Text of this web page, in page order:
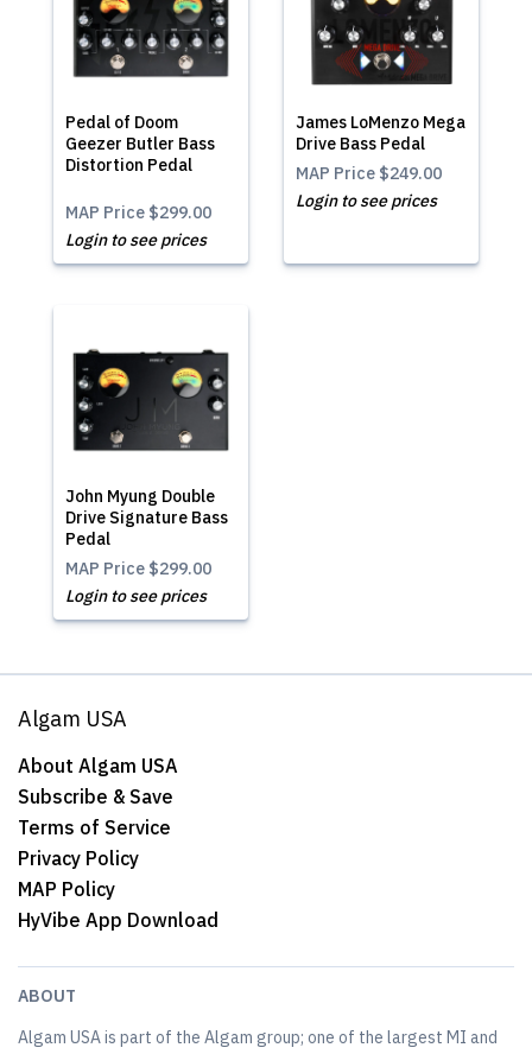
Pedal of Doom
Geezer Butler Bass
Distortion Pedal
MAP Price $299.00
Login to see prices
James LoMenzo Mega
Drive Bass Pedal
MAP Price $249.00
Login to see prices
John Myung Double
Drive Signature Bass
Pedal
MAP Price $299.00
Login to see prices
Algam USA
About Algam USA
Subscribe & Save
Terms of Service
Privacy Policy
MAP Policy
HyVibe App Download
ABOUT
Algam USA is part of the Algam group; one of the largest MI and